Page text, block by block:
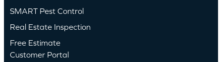
SMART Pest Control
Real Estate Inspection
Free Estimate
Customer Portal